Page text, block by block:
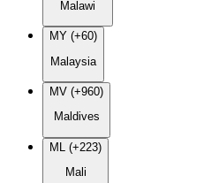
Malawi
MY (+60)
Malaysia
MV (+960)
Maldives
ML (+223)
Mali